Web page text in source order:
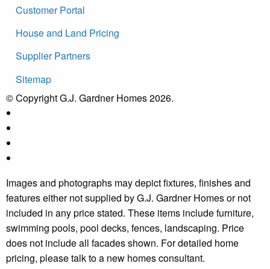
Customer Portal
House and Land Pricing
Supplier Partners
Sitemap
© Copyright G.J. Gardner Homes 2026.
Images and photographs may depict fixtures, finishes and
features either not supplied by G.J. Gardner Homes or not
included in any price stated. These items include furniture,
swimming pools, pool decks, fences, landscaping. Price
does not include all facades shown. For detailed home
pricing, please talk to a new homes consultant.